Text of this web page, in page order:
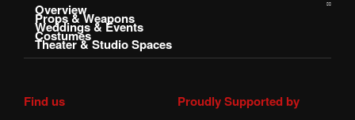
Overview
Props & Weapons
Weddings & Events
Costumes
Theater & Studio Spaces
Find us Proudly Supported by